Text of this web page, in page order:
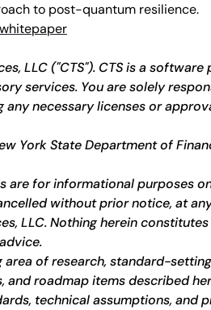
to post-quantum resilience.
LLC ("CTS"). CTS is a software
services. You are solely
necessary licenses or
York State Department of
are for informational purposes
without prior notice, at
LLC. Nothing herein constitutes
of research, standard-
and roadmap items described
technical assumptions, and